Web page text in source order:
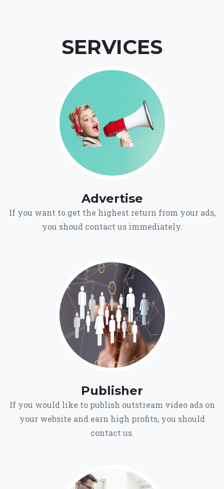
SERVICES
Advertise
If you want to get the highest return from your ads,
you shoud contact us immediately.
Publisher
If you would like to publish outstream video ads on
your website and earn high profits, you should
contact us.